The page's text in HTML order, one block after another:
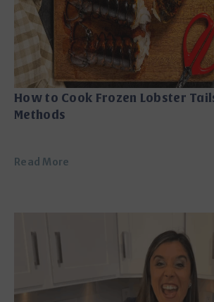
How to Cook Frozen Lobster
Methods
Read More